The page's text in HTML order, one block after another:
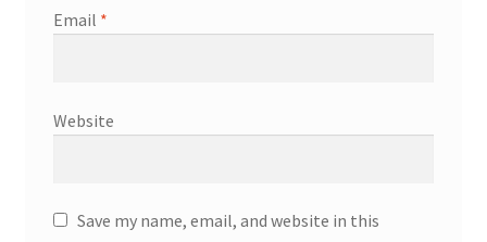
Email *
Website
Save my name, email, and website in this